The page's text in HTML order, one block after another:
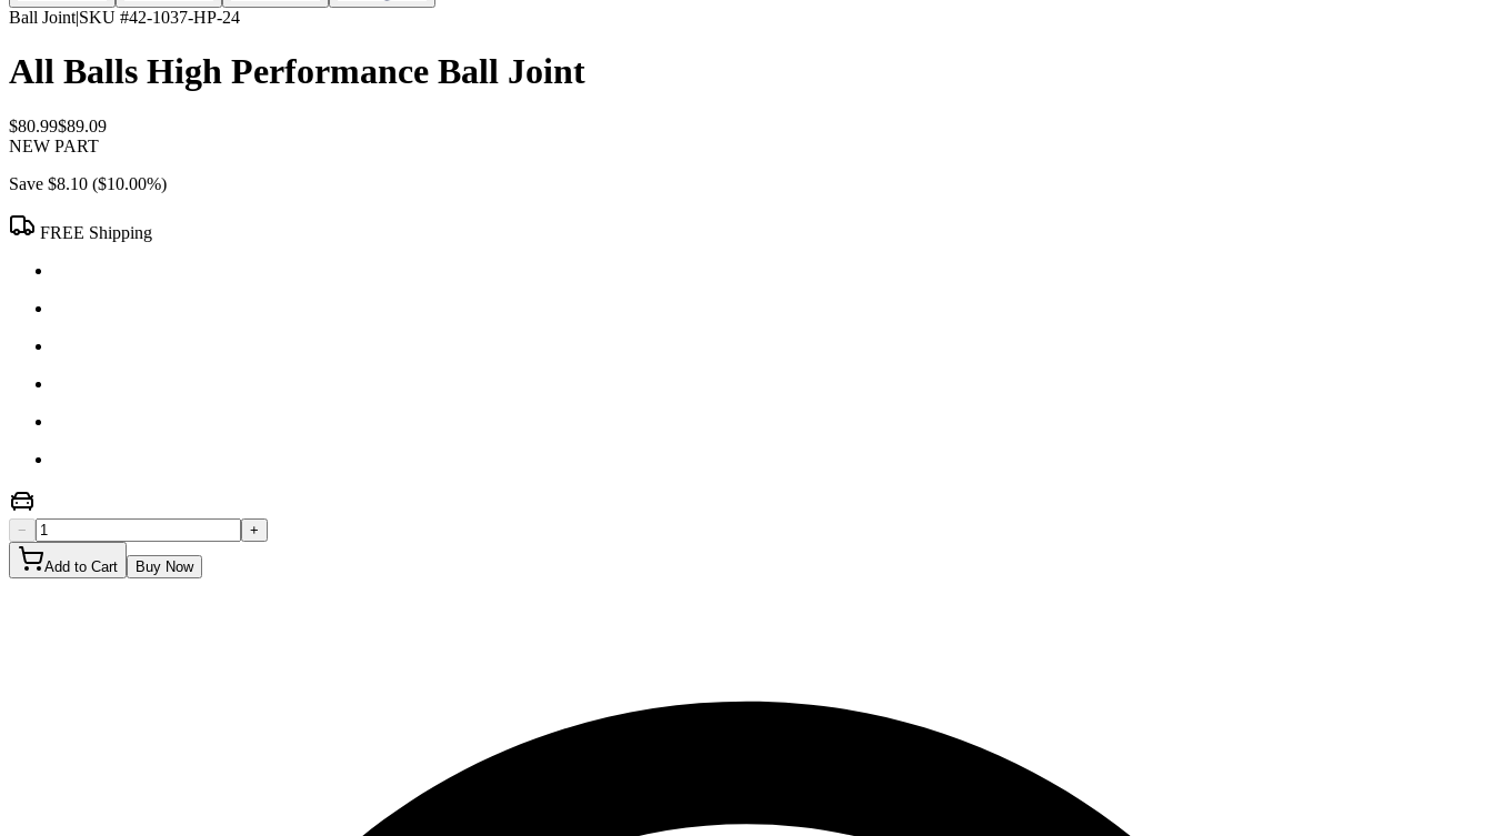
Ball Joint|SKU #42-1037-HP-24
All Balls High Performance Ball Joint
$80.99$89.09
NEW PART
Save $8.10 ($10.00%)
FREE Shipping
− +
Add to Cart Buy Now